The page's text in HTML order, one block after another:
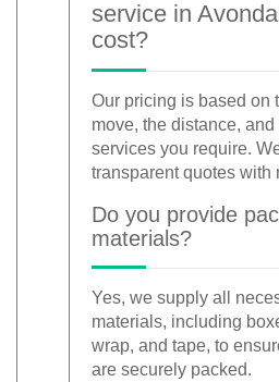
service in
cost?
Our pricing is based on
move, the distance,
services you require.
transparent quotes with
Do you provide
materials?
Yes, we supply all
materials, including
wrap, and tape, to
are securely packed.